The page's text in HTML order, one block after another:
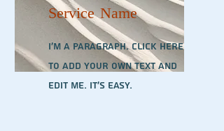
Service Name
I'm a paragraph. Click here
to add your own text and
edit me. It’s easy.